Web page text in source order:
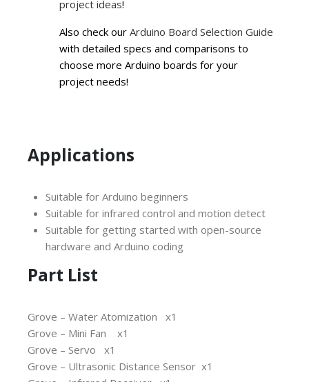
project ideas!
Also check our Arduino Board Selection Guide
with detailed specs and comparisons to
choose more Arduino boards for your
project needs!
Applications
Suitable for Arduino beginners
Suitable for infrared control and motion detect
Suitable for getting started with open-source
hardware and Arduino coding
Part List
Grove – Water Atomization x1
Grove – Mini Fan x1
Grove – Servo x1
Grove – Ultrasonic Distance Sensor x1